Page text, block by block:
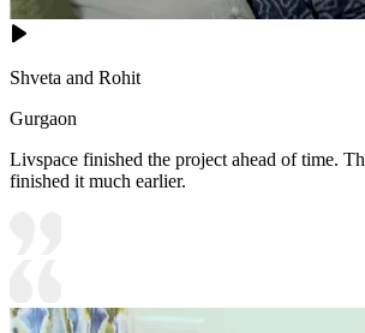
Shveta and Rohit
Gurgaon
Livspace finished the project ahead of time.
finished it much earlier.